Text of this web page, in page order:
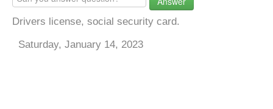
Drivers license, social security card.
Saturday, January 14, 2023